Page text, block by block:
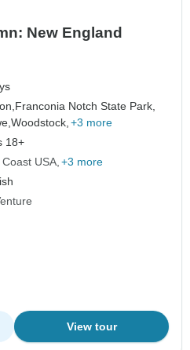
New England
Franconia Notch State Park,
Woodstock, +3 more
18+
Coast USA +3 more
View tour